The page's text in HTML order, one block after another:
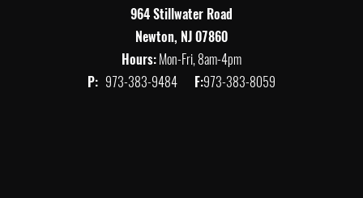
964 Stillwater Road
Newton, NJ 07860
Hours:Mon-Fri, 8am-4pm
P: 973-383-9484 F:973-383-8059